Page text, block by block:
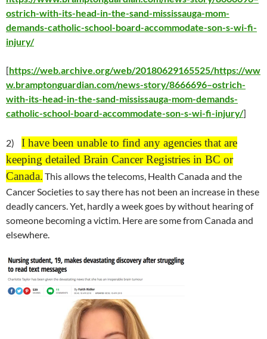
ostrich-with-its-head-in-the-sand-mississauga-mom-
demands-catholic-school-board-accommodate-son-s-wi-fi-
injury/
[https://web.archive.org/web/20180629165525/https://ww
w.bramptonguardian.com/news-story/8666696–ostrich-
with-its-head-in-the-sand-mississauga-mom-demands-
catholic-school-board-accommodate-son-s-wi-fi-injury/]
2) I have been unable to find any agencies that are
keeping detailed Brain Cancer Registries in BC or
Canada. This allows the telecoms, Health Canada and the
Cancer Societies to say there has not been an increase in these
deadly cancers. Yet, hardly a week goes by without hearing of
someone becoming a victim. Here are some from Canada and
elsewhere.